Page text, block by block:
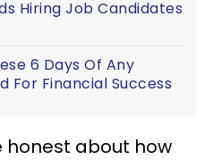
Hiring Job Candidates
6 Days Of Any
For Financial Success
honest about how